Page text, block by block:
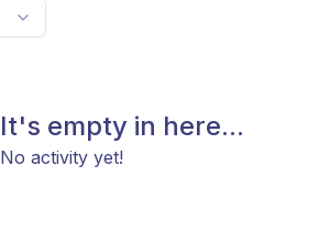
It's empty in here...
No activity yet!